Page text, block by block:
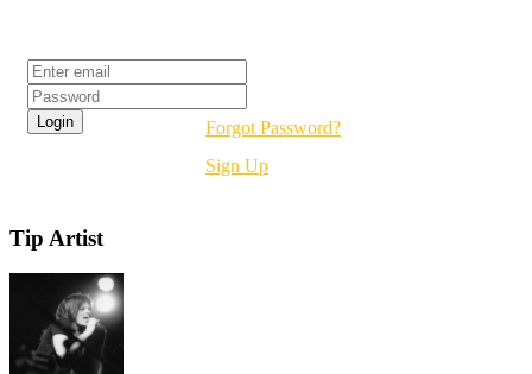
Forgot Password?
Sign Up
Tip Artist